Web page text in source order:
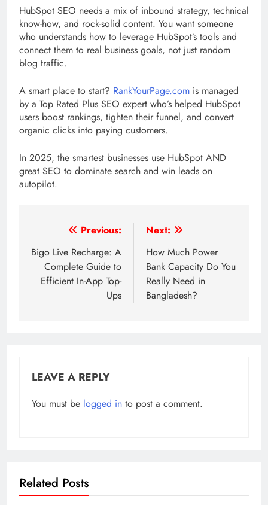
HubSpot SEO needs a mix of inbound strategy, technical
know-how, and rock-solid content. You want someone
who understands how to leverage HubSpot’s tools and
connect them to real business goals, not just random
blog traffic.
A smart place to start? RankYourPage.com is managed
by a Top Rated Plus SEO expert who’s helped HubSpot
users boost rankings, tighten their funnel, and convert
organic clicks into paying customers.
In 2025, the smartest businesses use HubSpot AND
great SEO to dominate search and win leads on
autopilot.
navigation
Previous:
Bigo Live Recharge: A
Complete Guide to
Efficient In-App Top-
Ups
Next:
How Much Power
Bank Capacity Do You
Really Need in
Bangladesh?
LEAVE A REPLY
You must be logged in to post a comment.
Related Posts